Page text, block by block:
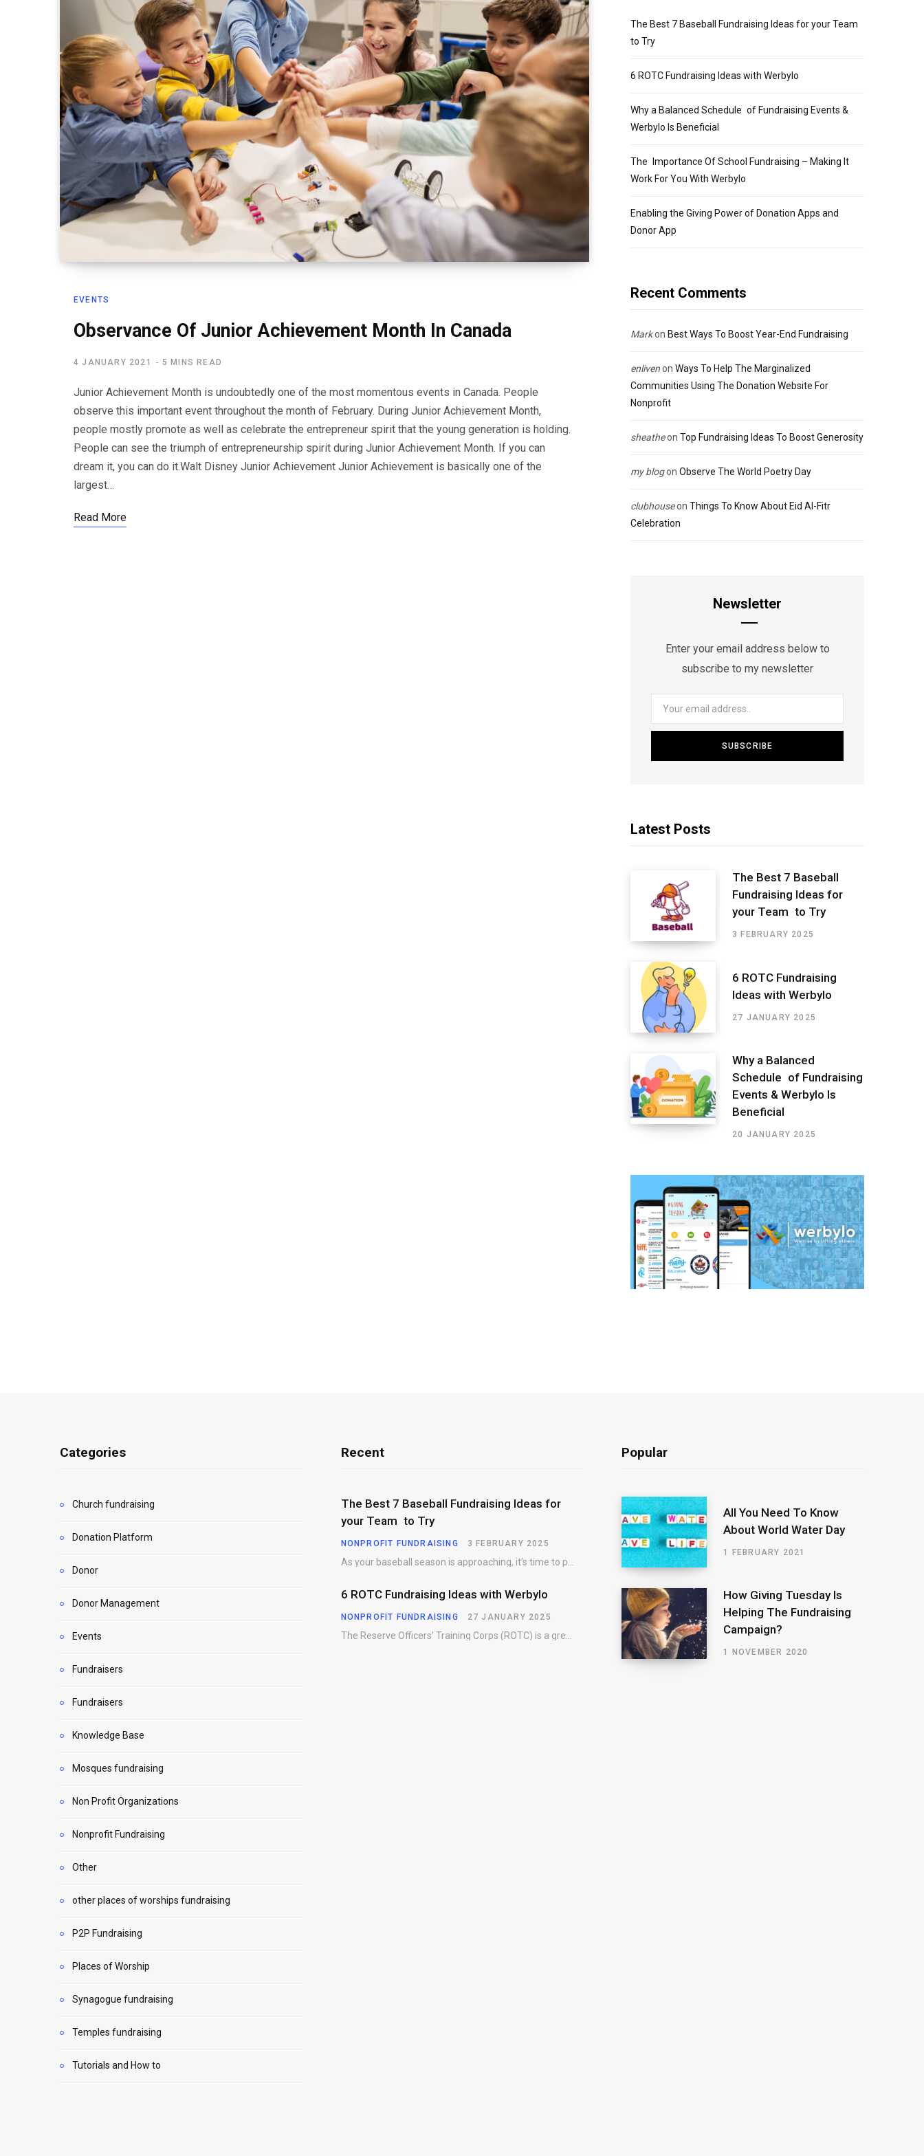
EVENTS
Observance Of Junior Achievement Month In Canada
4 JANUARY 2021 5 MINS READ
Junior Achievement Month is undoubtedly one of the most momentous events in Canada. People
observe this important event throughout the month of February. During Junior Achievement Month,
people mostly promote as well as celebrate the entrepreneur spirit that the young generation is holding.
People can see the triumph of entrepreneurship spirit during Junior Achievement Month. If you can
dream it, you can do it.Walt Disney Junior Achievement Junior Achievement is basically one of the
largest…
Read More
The Best 7 Baseball Fundraising Ideas for your Team
to Try
6 ROTC Fundraising Ideas with Werbylo
Why a Balanced Schedule of Fundraising Events &
Werbylo Is Beneficial
The Importance Of School Fundraising – Making It
Work For You With Werbylo
Enabling the Giving Power of Donation Apps and
Donor App
Recent Comments
Markon Best Ways To Boost Year-End Fundraising
enlivenon Ways To Help The Marginalized
Communities Using The Donation Website For
Nonprofit
sheatheon Top Fundraising Ideas To Boost Generosity
my blogon Observe The World Poetry Day
clubhouseon Things To Know About Eid Al-Fitr
Celebration
Newsletter
Enter your email address below to
subscribe to my newsletter
Latest Posts
The Best 7 Baseball
Fundraising Ideas for
your Team to Try
3 FEBRUARY 2025
6 ROTC Fundraising
Ideas with Werbylo
27 JANUARY 2025
Why a Balanced
Schedule of Fundraising
Events & Werbylo Is
Beneficial
20 JANUARY 2025
Categories
Church fundraising
Donation Platform
Donor
Donor Management
Events
Fundraisers
Fundraisers
Knowledge Base
Mosques fundraising
Non Profit Organizations
Nonprofit Fundraising
Other
other places of worships fundraising
P2P Fundraising
Places of Worship
Synagogue fundraising
Temples fundraising
Tutorials and How to
Recent
The Best 7 Baseball Fundraising Ideas for
your Team to Try
NONPROFIT FUNDRAISING 3 FEBRUARY 2025
6 ROTC Fundraising Ideas with Werbylo
NONPROFIT FUNDRAISING 27 JANUARY 2025
Popular
All You Need To Know
About World Water Day
1 FEBRUARY 2021
How Giving Tuesday Is
Helping The Fundraising
Campaign?
1 NOVEMBER 2020